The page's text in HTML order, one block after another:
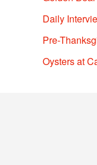
Daily
Pre-
Oysters at